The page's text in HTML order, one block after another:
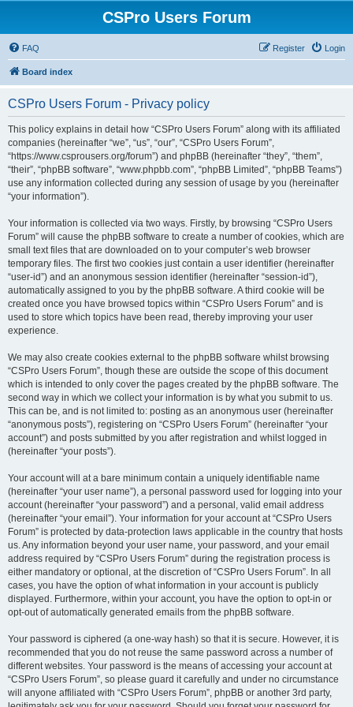
CSPro Users Forum
FAQ Login
Register
Board index
CSPro Users Forum - Privacy policy
This policy explains in detail how “CSPro Users Forum” along with its affiliated
companies (hereinafter “we”, “us”, “our”, “CSPro Users Forum”,
“https://www.csprousers.org/forum”) and phpBB (hereinafter “they”, “them”,
“their”, “phpBB software”, “www.phpbb.com”, “phpBB Limited”, “phpBB Teams”)
use any information collected during any session of usage by you (hereinafter
“your information”).
Your information is collected via two ways. Firstly, by browsing “CSPro Users
Forum” will cause the phpBB software to create a number of cookies, which are
small text files that are downloaded on to your computer’s web browser
temporary files. The first two cookies just contain a user identifier (hereinafter
“user-id”) and an anonymous session identifier (hereinafter “session-id”),
automatically assigned to you by the phpBB software. A third cookie will be
created once you have browsed topics within “CSPro Users Forum” and is
used to store which topics have been read, thereby improving your user
experience.
We may also create cookies external to the phpBB software whilst browsing
“CSPro Users Forum”, though these are outside the scope of this document
which is intended to only cover the pages created by the phpBB software. The
second way in which we collect your information is by what you submit to us.
This can be, and is not limited to: posting as an anonymous user (hereinafter
“anonymous posts”), registering on “CSPro Users Forum” (hereinafter “your
account”) and posts submitted by you after registration and whilst logged in
(hereinafter “your posts”).
Your account will at a bare minimum contain a uniquely identifiable name
(hereinafter “your user name”), a personal password used for logging into your
account (hereinafter “your password”) and a personal, valid email address
(hereinafter “your email”). Your information for your account at “CSPro Users
Forum” is protected by data-protection laws applicable in the country that hosts
us. Any information beyond your user name, your password, and your email
address required by “CSPro Users Forum” during the registration process is
either mandatory or optional, at the discretion of “CSPro Users Forum”. In all
cases, you have the option of what information in your account is publicly
displayed. Furthermore, within your account, you have the option to opt-in or
opt-out of automatically generated emails from the phpBB software.
Your password is ciphered (a one-way hash) so that it is secure. However, it is
recommended that you do not reuse the same password across a number of
different websites. Your password is the means of accessing your account at
“CSPro Users Forum”, so please guard it carefully and under no circumstance
will anyone affiliated with “CSPro Users Forum”, phpBB or another 3rd party,